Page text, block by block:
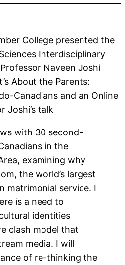
College presented the
Interdisciplinary
Naveen Joshi
About the Parents:
Canadians and an Online
Joshi’s talk
with 30 second-
in the
examining why
the world’s largest
matrimonial service. I
is a need to
identities
clash model that
media. I will
of re-thinking the